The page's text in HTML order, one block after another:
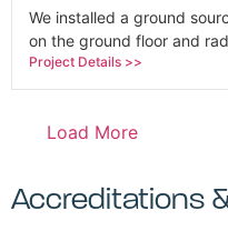
We installed a ground
on the ground floor and
Project Details >>
Load More
Accreditations